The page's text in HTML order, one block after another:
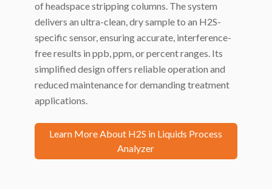
of headspace stripping columns. The system
delivers an ultra-clean, dry sample to an H2S-
specific sensor, ensuring accurate, interference-
free results in ppb, ppm, or percent ranges. Its
simplified design offers reliable operation and
reduced maintenance for demanding treatment
applications.
Learn More About H2S in Liquids Process
Analyzer